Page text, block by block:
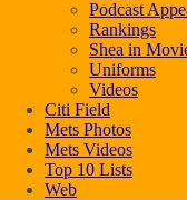
Podcast
Rankings
Shea in
Uniforms
Videos
Citi Field
Mets Photos
Mets Videos
Top 10 Lists
Web